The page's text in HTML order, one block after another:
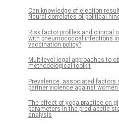
Can knowledge of election
Neural correlates of political
Risk factor profiles and clinical
with pneumococcal infections
vaccination policy?
Multilevel legal approaches to
methodological toolkit
Prevalence, associated factors
partner violence against
The effect of yoga practice on
parameters in the prediabetic
analysis